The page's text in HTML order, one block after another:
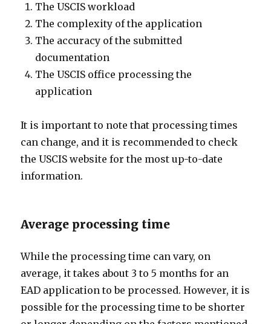
The USCIS workload
The complexity of the application
The accuracy of the submitted
documentation
The USCIS office processing the
application
It is important to note that processing times
can change, and it is recommended to check
the USCIS website for the most up-to-date
information.
Average processing time
While the processing time can vary, on
average, it takes about 3 to 5 months for an
EAD application to be processed. However, it is
possible for the processing time to be shorter